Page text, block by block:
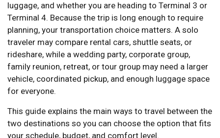
luggage, and whether you are heading to Terminal 3 or
Terminal 4. Because the trip is long enough to require
planning, your transportation choice matters. A solo
traveler may compare rental cars, shuttle seats, or
rideshare, while a wedding party, corporate group,
family reunion, retreat, or tour group may need a larger
vehicle, coordinated pickup, and enough luggage space
for everyone.
This guide explains the main ways to travel between the
two destinations so you can choose the option that fits
your schedule, budget, and comfort level.